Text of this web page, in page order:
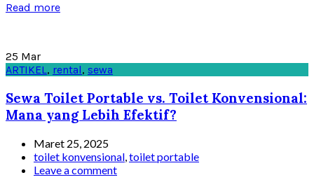
Read more
25 Mar
ARTIKEL, rental, sewa
Sewa Toilet Portable vs. Toilet Konvensional:
Mana yang Lebih Efektif?
Maret 25, 2025
toilet konvensional toilet portable
Leave a comment